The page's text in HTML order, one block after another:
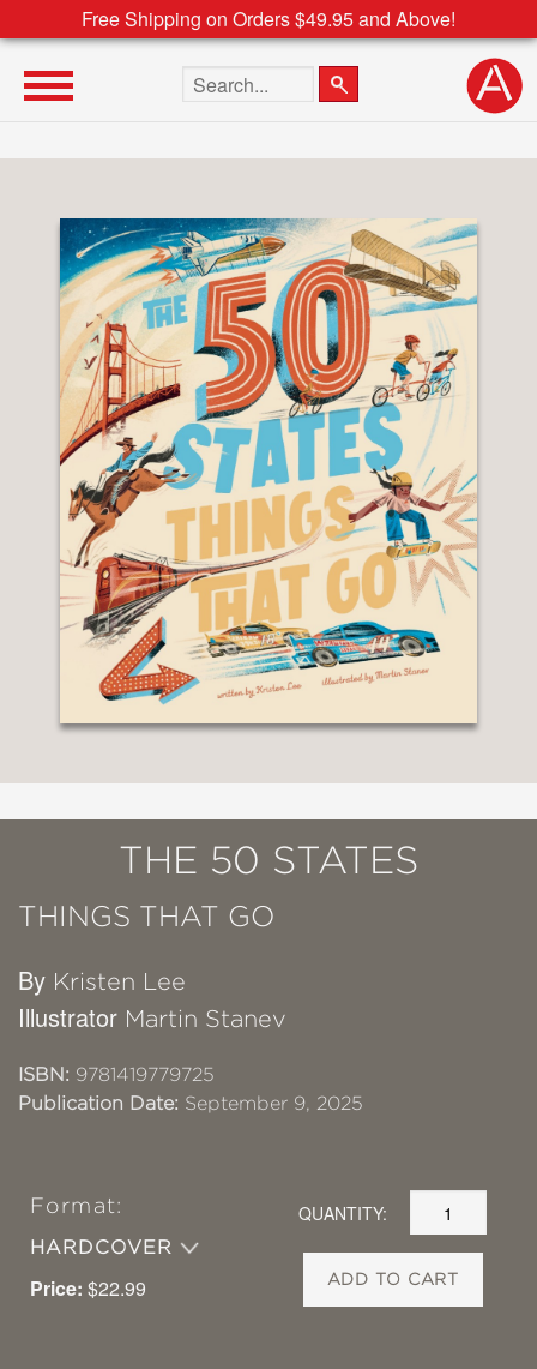
Free Shipping on Orders $49.95 and Above!
Search the site
THE 50 STATES
THINGS THAT GO
By Kristen Lee
Illustrator Martin Stanev
ISBN: 9781419779725
Publication Date: September 9, 2025
Format:
HARDCOVER
Price: $22.99
QUANTITY:
ADD TO CART